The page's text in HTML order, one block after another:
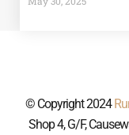
© Copyright 2024
Shop 4, G/F,